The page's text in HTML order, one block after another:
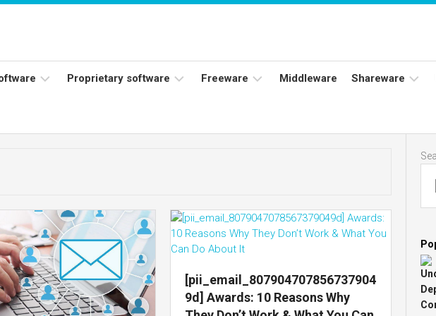
Proprietary software
Flash
Microsoft
Office
Freeware
Reader
Skype
Middleware Shareware
TV
[pii_email_807904707856737904
9d] Awards: 10 Reasons Why